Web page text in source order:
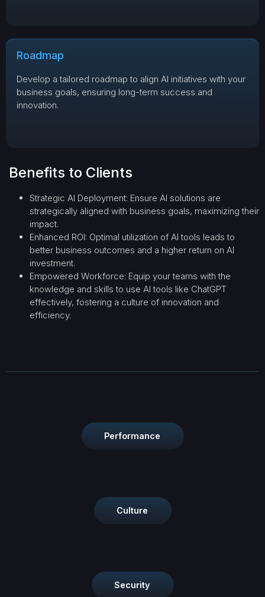
Roadmap
Develop a tailored roadmap to align AI initiatives with your
business goals, ensuring long-term success and
innovation.
Benefits to Clients
Strategic AI Deployment: Ensure AI solutions are
strategically aligned with business goals, maximizing their
impact.
Enhanced ROI: Optimal utilization of AI tools leads to
better business outcomes and a higher return on AI
investment.
Empowered Workforce: Equip your teams with the
knowledge and skills to use AI tools like ChatGPT
effectively, fostering a culture of innovation and
efficiency.
Performance
Culture
Security